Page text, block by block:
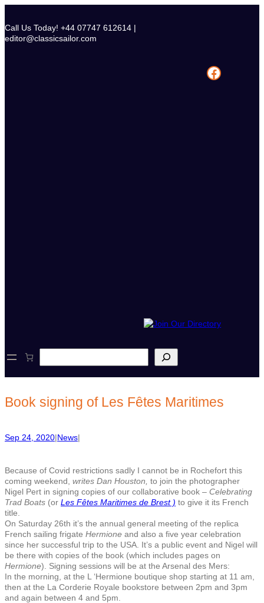
content
Call Us Today! +44 07747 612614 |
editor@classicsailor.com
Facebook
e
h
Book signing of Les Fêtes Maritimes
Sep 24, 2020|News|
Because of Covid restrictions sadly I cannot be in Rochefort this
coming weekend, writes Dan Houston, to join the photographer
Nigel Pert in signing copies of our collaborative book – Celebrating
Trad Boats (or Les Fêtes Maritimes de Brest ) to give it its French
title.
On Saturday 26th it’s the annual general meeting of the replica
French sailing frigate Hermione and also a five year celebration
since her successful trip to the USA. It’s a public event and Nigel will
be there with copies of the book (which includes pages on
Hermione). Signing sessions will be at the Arsenal des Mers:
In the morning, at the L ‘Hermione boutique shop starting at 11 am,
then at the La Corderie Royale bookstore between 2pm and 3pm
and again between 4 and 5pm.